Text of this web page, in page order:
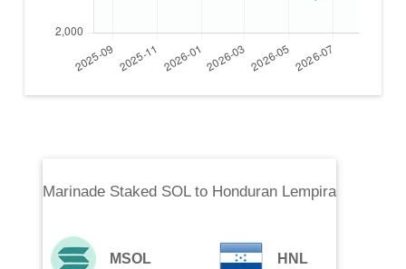
Marinade Staked SOLto Honduran Lempira
MSOL HNL